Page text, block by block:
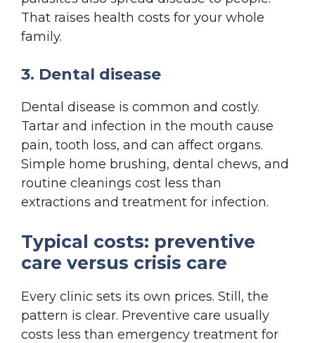
That raises health costs for your whole
family.
3. Dental disease
Dental disease is common and costly.
Tartar and infection in the mouth cause
pain, tooth loss, and can affect organs.
Simple home brushing, dental chews, and
routine cleanings cost less than
extractions and treatment for infection.
Typical costs: preventive
care versus crisis care
Every clinic sets its own prices. Still, the
pattern is clear. Preventive care usually
costs less than emergency treatment for